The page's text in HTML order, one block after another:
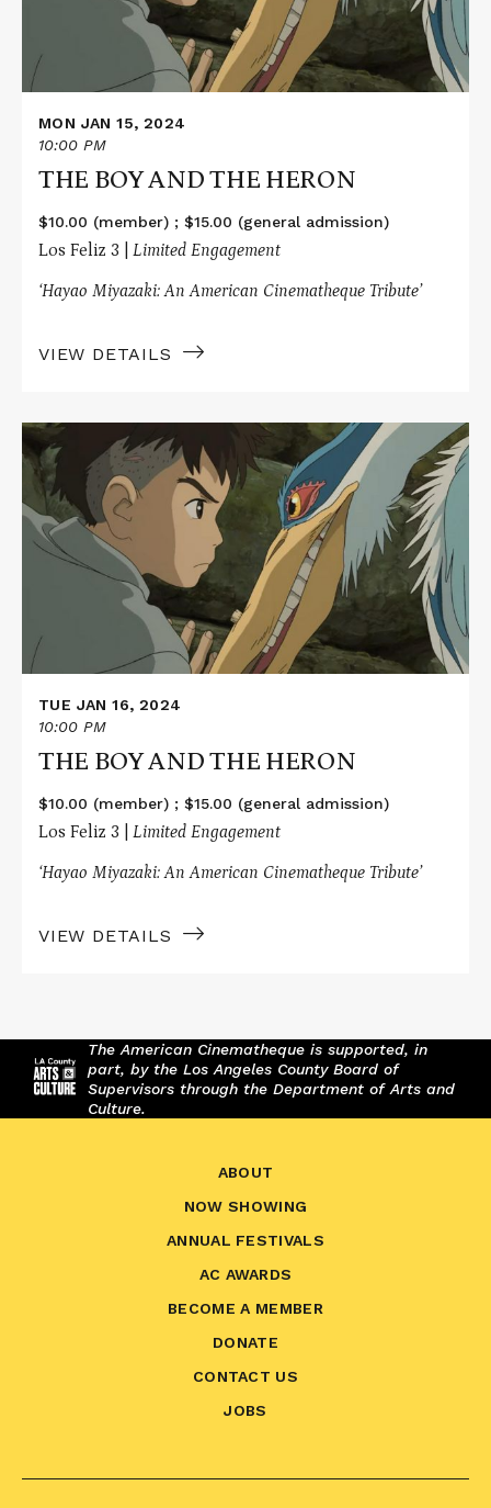
MON JAN 15, 2024
10:00 PM
THE BOY AND THE HERON
$10.00 (member) ; $15.00 (general admission)
Los Feliz 3 | Limited Engagement
‘Hayao Miyazaki: An American Cinematheque Tribute’
VIEW DETAILS
Read
More
about
THE
BOY
AND
THE
HERON
TUE JAN 16, 2024
10:00 PM
THE BOY AND THE HERON
$10.00 (member) ; $15.00 (general admission)
Los Feliz 3 | Limited Engagement
‘Hayao Miyazaki: An American Cinematheque Tribute’
VIEW DETAILS
The American Cinematheque is supported, in
part, by the Los Angeles County Board of
Supervisors through the Department of Arts and
Culture.
ABOUT
NOW SHOWING
ANNUAL FESTIVALS
AC AWARDS
BECOME A MEMBER
DONATE
CONTACT US
JOBS